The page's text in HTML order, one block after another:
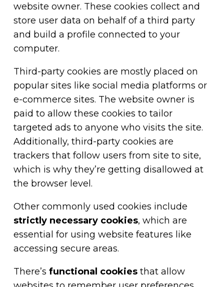
website owner. These cookies collect and
store user data on behalf of a third party
and build a profile connected to your
computer.
Third-party cookies are mostly placed on
popular sites like social media platforms or
e-commerce sites. The website owner is
paid to allow these cookies to tailor
targeted ads to anyone who visits the site.
Additionally, third-party cookies are
trackers that follow users from site to site,
which is why they’re getting disallowed at
the browser level.
Other commonly used cookies include
strictly necessary cookies, which are
essential for using website features like
accessing secure areas.
There’s functional cookiesthat allow